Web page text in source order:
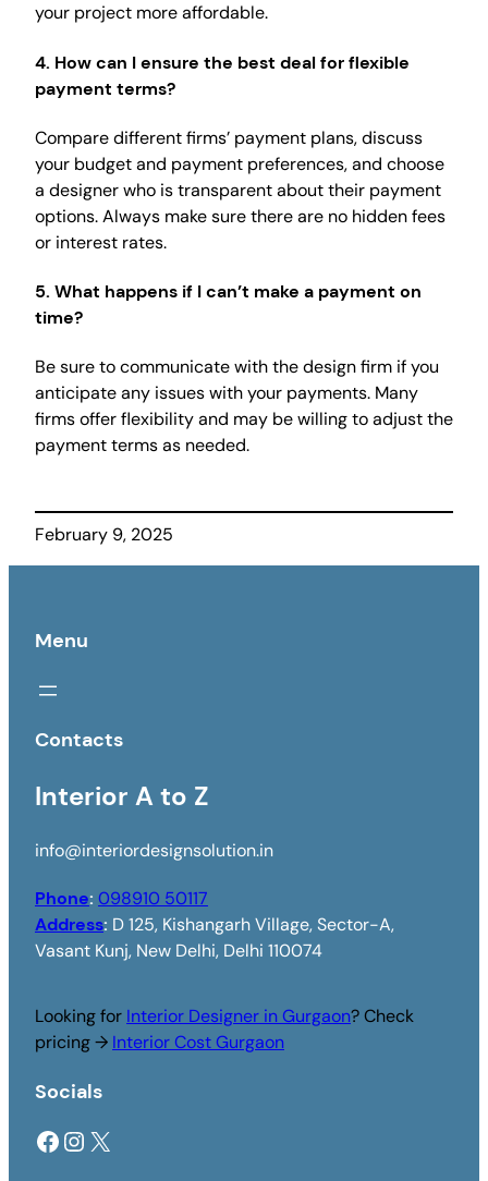
your project more affordable.
4. How can I ensure the best deal for flexible
payment terms?
Compare different firms’ payment plans, discuss
your budget and payment preferences, and choose
a designer who is transparent about their payment
options. Always make sure there are no hidden fees
or interest rates.
5. What happens if I can’t make a payment on
time?
Be sure to communicate with the design firm if you
anticipate any issues with your payments. Many
firms offer flexibility and may be willing to adjust the
payment terms as needed.
February 9, 2025
Menu
Contacts
Interior A to Z
info@interiordesignsolution.in
Phone: 098910 50117
Address: D 125, Kishangarh Village, Sector-A,
Vasant Kunj, New Delhi, Delhi 110074
Looking for Interior Designer in Gurgaon? Check
pricing → Interior Cost Gurgaon
Socials
Facebook Instagram X